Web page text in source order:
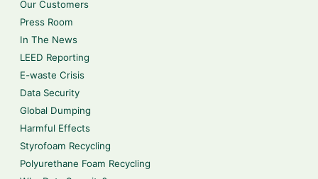
Our Customers
Press Room
In The News
LEED Reporting
E-waste Crisis
Data Security
Global Dumping
Harmful Effects
Styrofoam Recycling
Polyurethane Foam Recycling